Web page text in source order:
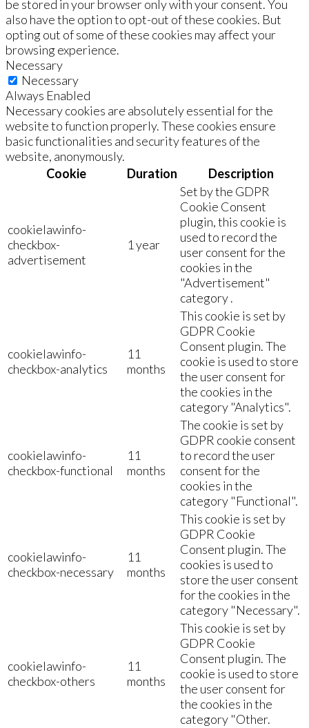
be stored in your browser only with your consent. You
also have the option to opt-out of these cookies. But
opting out of some of these cookies may affect your
browsing experience.
Necessary
Necessary
Always Enabled
Necessary cookies are absolutely essential for the
website to function properly. These cookies ensure
basic functionalities and security features of the
website, anonymously.
Cookie
Duration Description
cookielawinfo-
checkbox-
advertisement
1 year
Set by the GDPR
Cookie Consent
plugin, this cookie is
used to record the
user consent for the
cookies in the
"Advertisement"
category .
cookielawinfo-
checkbox-analytics
11
months
This cookie is set by
GDPR Cookie
Consent plugin. The
cookie is used to store
the user consent for
the cookies in the
category "Analytics".
cookielawinfo-
checkbox-functional
11
months
The cookie is set by
GDPR cookie consent
to record the user
consent for the
cookies in the
category "Functional".
cookielawinfo-
checkbox-necessary
11
months
This cookie is set by
GDPR Cookie
Consent plugin. The
cookies is used to
store the user consent
for the cookies in the
category "Necessary".
cookielawinfo-
checkbox-others
11
months
This cookie is set by
GDPR Cookie
Consent plugin. The
cookie is used to store
the user consent for
the cookies in the
category "Other.